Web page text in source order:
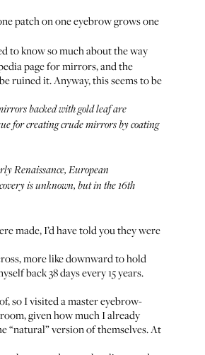
patch on one eyebrow grows one
to know so much about the way
page for mirrors, and the
ruined it. Anyway, this seems to be
backed with gold leaf are
for creating crude mirrors by coating
Renaissance, European
is unknown, but in the 16th
made, I’d have told you they were
more like downward to hold
back 38 days every 15 years.
so I visited a master eyebrow-
given how much I already
“natural” version of themselves. At